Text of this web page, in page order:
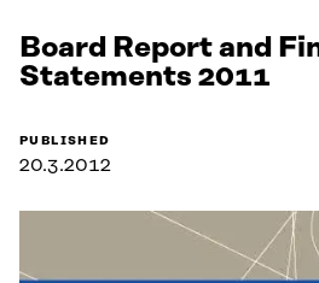
Board Report and
Statements 2011
PUBLISHED
20.3.2012